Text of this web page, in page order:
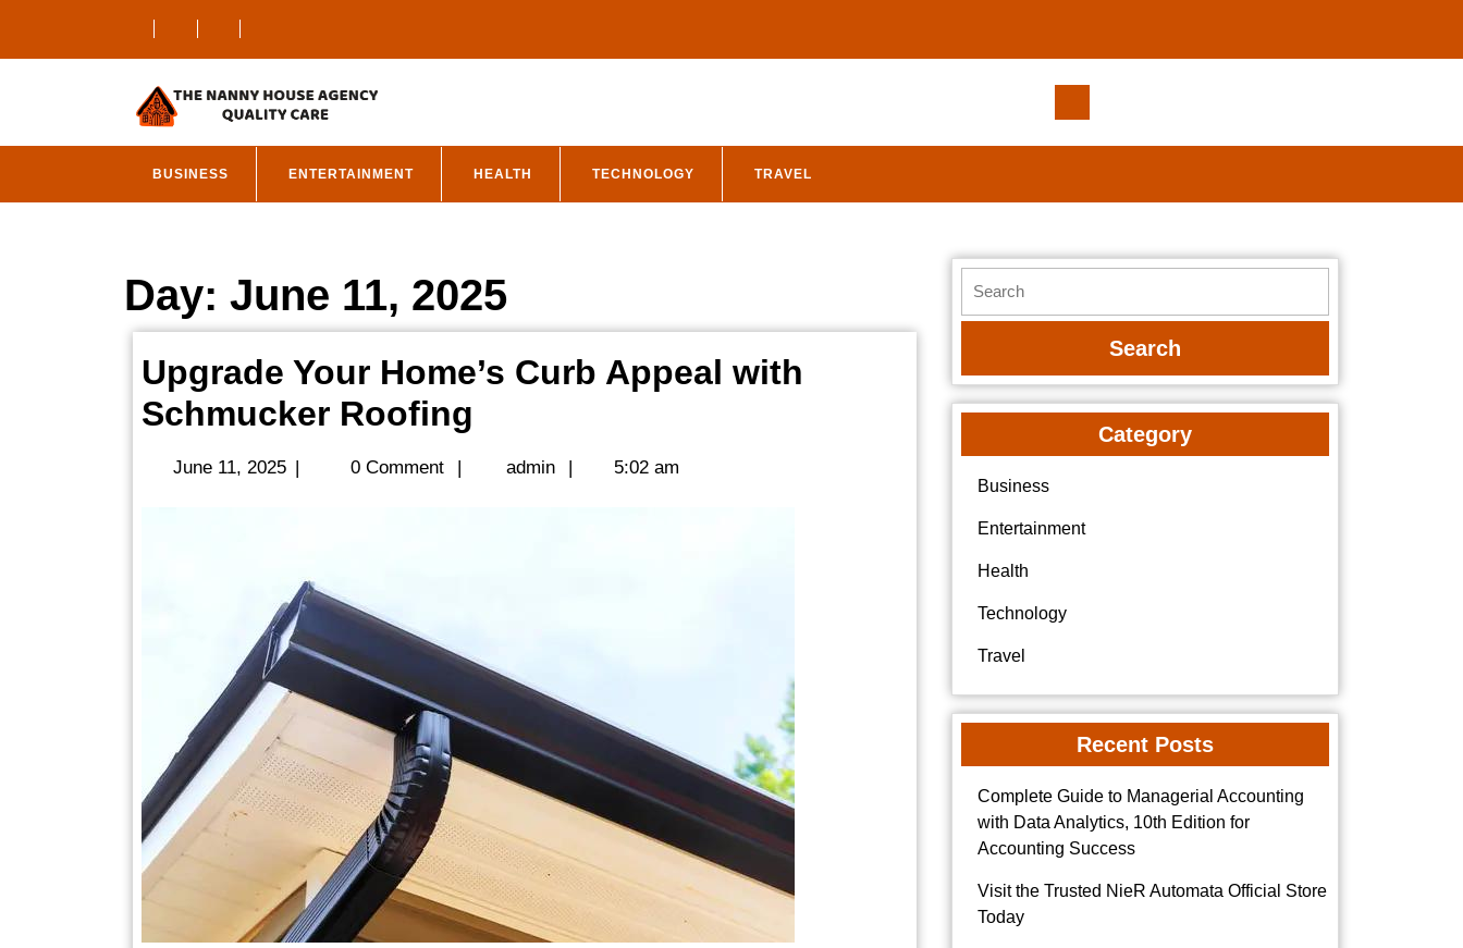
content
Curb
Schmucker
BUSINESS ENTERTAINMENT HEALTH TECHNOLOGY TRAVEL
Day: June 11, 2025
Upgrade Your Home’s Curb Appeal with
Schmucker Roofing
Your
Schmucker
Roofing
June 11, 2025June
| 0 Comment | adminadmin
| 5:02 am
for:
Category
Business
Entertainment
Health
Technology
Travel
Recent Posts
Complete Guide to Managerial Accounting
with Data Analytics, 10th Edition for
Accounting Success
Visit the Trusted NieR Automata Official Store
Today